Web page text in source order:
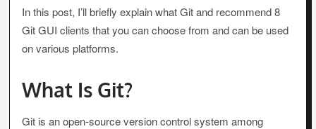
In this post, I’ll briefly explain what Git and recommend 8
Git GUI clients that you can choose from and can be used
on various platforms.
What Is Git?
Git is an open-source version control system among